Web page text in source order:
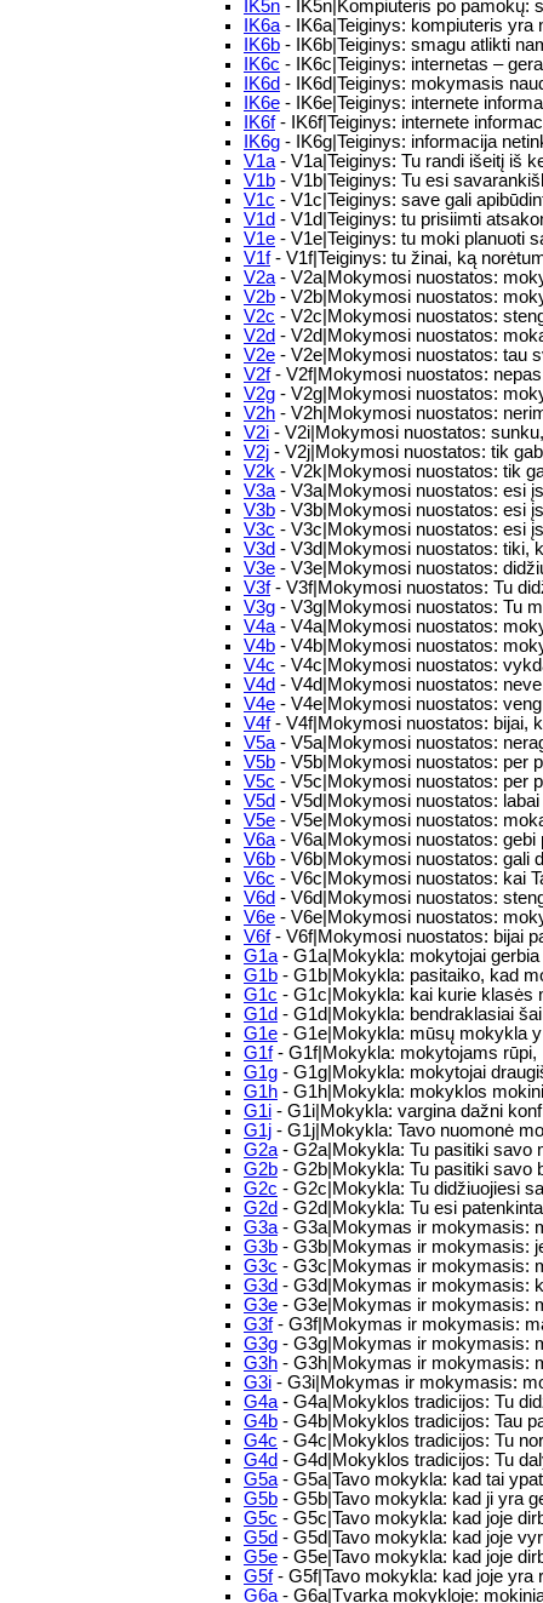
IK5n - IK5n|Kompiuteris po pamokų:
IK6a - IK6a|Teiginys: kompiuteris
IK6b - IK6b|Teiginys: smagu atlikti
IK6c - IK6c|Teiginys: internetas –
IK6d - IK6d|Teiginys: mokymasis
IK6e - IK6e|Teiginys: internete
IK6f- IK6f|Teiginys: internete
IK6g - IK6g|Teiginys: informacija
V1a - V1a|Teiginys: Tu randi išeitį iš
V1b - V1b|Teiginys: Tu esi
V1c - V1c|Teiginys: save gali
V1d - V1d|Teiginys: tu prisiimti
V1e - V1e|Teiginys: tu moki planuoti
V1f- V1f|Teiginys: tu žinai, ką
V2a - V2a|Mokymosi nuostatos:
V2b - V2b|Mokymosi nuostatos:
V2c - V2c|Mokymosi nuostatos:
V2d - V2d|Mokymosi nuostatos:
V2e - V2e|Mokymosi nuostatos: tau
V2f- V2f|Mokymosi nuostatos:
V2g - V2g|Mokymosi nuostatos:
V2h - V2h|Mokymosi nuostatos:
V2i - V2i|Mokymosi nuostatos:
V2j - V2j|Mokymosi nuostatos: tik
V2k - V2k|Mokymosi nuostatos: tik
V3a - V3a|Mokymosi nuostatos: esi
V3b - V3b|Mokymosi nuostatos: esi
V3c - V3c|Mokymosi nuostatos: esi
V3d - V3d|Mokymosi nuostatos: tiki,
V3e - V3e|Mokymosi nuostatos:
V3f- V3f|Mokymosi nuostatos: Tu
V3g - V3g|Mokymosi nuostatos: Tu
V4a - V4a|Mokymosi nuostatos:
V4b - V4b|Mokymosi nuostatos:
V4c - V4c|Mokymosi nuostatos:
V4d - V4d|Mokymosi nuostatos:
V4e - V4e|Mokymosi nuostatos:
V4f- V4f|Mokymosi nuostatos: bijai,
V5a - V5a|Mokymosi nuostatos:
V5b - V5b|Mokymosi nuostatos: per
V5c - V5c|Mokymosi nuostatos: per
V5d - V5d|Mokymosi nuostatos:
V5e - V5e|Mokymosi nuostatos:
V6a - V6a|Mokymosi nuostatos:
V6b - V6b|Mokymosi nuostatos: gali
V6c - V6c|Mokymosi nuostatos: kai
V6d - V6d|Mokymosi nuostatos:
V6e - V6e|Mokymosi nuostatos:
V6f- V6f|Mokymosi nuostatos: bijai
G1a - G1a|Mokykla: mokytojai gerbia
G1b - G1b|Mokykla: pasitaiko, kad
G1c - G1c|Mokykla: kai kurie klasės
G1d - G1d|Mokykla: bendraklasiai
G1e - G1e|Mokykla: mūsų mokykla
G1f- G1f|Mokykla: mokytojams rūpi,
G1g - G1g|Mokykla: mokytojai
G1h - G1h|Mokykla: mokyklos
G1i - G1i|Mokykla: vargina dažni
G1j - G1j|Mokykla: Tavo nuomonė
G2a - G2a|Mokykla: Tu pasitiki savo
G2b - G2b|Mokykla: Tu pasitiki savo
G2c - G2c|Mokykla: Tu didžiuojiesi
G2d - G2d|Mokykla: Tu esi
G3a - G3a|Mokymas ir mokymasis:
G3b - G3b|Mokymas ir mokymasis:
G3c - G3c|Mokymas ir mokymasis:
G3d - G3d|Mokymas ir mokymasis:
G3e - G3e|Mokymas ir mokymasis:
G3f- G3f|Mokymas ir mokymasis:
G3g - G3g|Mokymas ir mokymasis:
G3h - G3h|Mokymas ir mokymasis:
G3i - G3i|Mokymas ir mokymasis:
G4a - G4a|Mokyklos tradicijos: Tu
G4b - G4b|Mokyklos tradicijos: Tau
G4c - G4c|Mokyklos tradicijos: Tu
G4d - G4d|Mokyklos tradicijos: Tu
G5a - G5a|Tavo mokykla: kad tai
G5b - G5b|Tavo mokykla: kad ji yra
G5c - G5c|Tavo mokykla: kad joje
G5d - G5d|Tavo mokykla: kad joje
G5e - G5e|Tavo mokykla: kad joje
G5f- G5f|Tavo mokykla: kad joje yra
G6a - G6a|Tvarka mokykloje: